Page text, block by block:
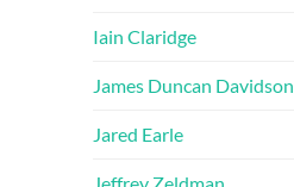
Iain Claridge
James Duncan Davidson
Jared Earle